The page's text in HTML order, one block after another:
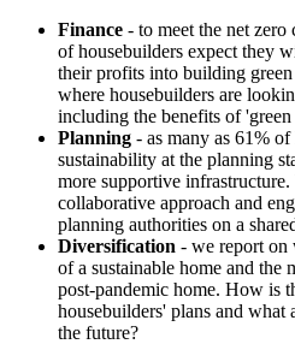
Finance - to meet the net zero
of housebuilders expect they
their profits into building
where housebuilders are
including the benefits of 'green
Planning - as many as 61%
sustainability at the planning
more supportive
collaborative approach and
planning authorities on a
Diversification - we report on
of a sustainable home and the
post-pandemic home. How is
housebuilders' plans and what
the future?